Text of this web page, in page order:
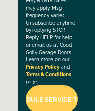
may apply. Msg
frequency varies.
Unsubscribe anytime
by replying STOP.
Reply HELP for help
or email us at Good
Golly Garage Doors.
Learn more on our
Privacy Policy and
Terms & Conditions
page.